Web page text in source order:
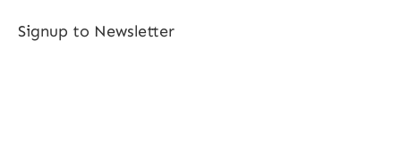
Signup to Newsletter